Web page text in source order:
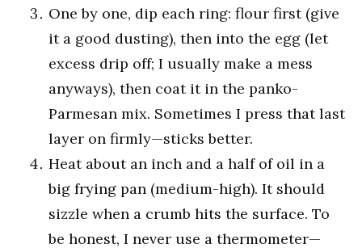
One by one, dip each ring: flour first (give
it a good dusting), then into the egg (let
excess drip off; I usually make a mess
anyways), then coat it in the panko-
Parmesan mix. Sometimes I press that last
layer on firmly—sticks better.
Heat about an inch and a half of oil in a
big frying pan (medium-high). It should
sizzle when a crumb hits the surface. To
be honest, I never use a thermometer—